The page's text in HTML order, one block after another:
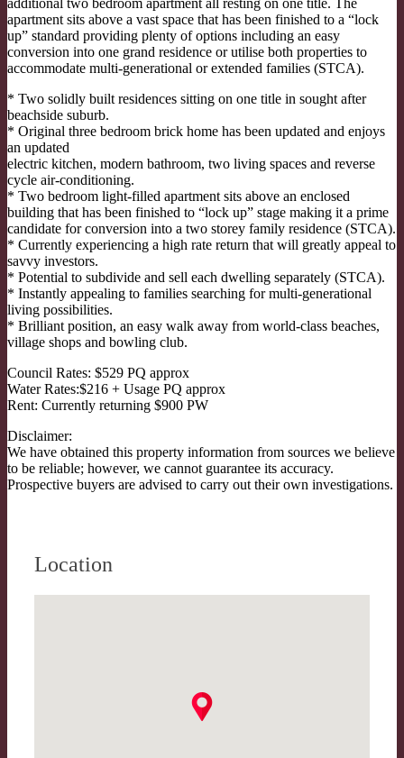
additional two bedroom apartment all resting on one title. The
apartment sits above a vast space that has been finished to a “lock
up” standard providing plenty of options including an easy
conversion into one grand residence or utilise both properties to
accommodate multi-generational or extended families (STCA).
* Two solidly built residences sitting on one title in sought after
beachside suburb.
* Original three bedroom brick home has been updated and enjoys
an updated
electric kitchen, modern bathroom, two living spaces and reverse
cycle air-conditioning.
* Two bedroom light-filled apartment sits above an enclosed
building that has been finished to “lock up” stage making it a prime
candidate for conversion into a two storey family residence (STCA).
* Currently experiencing a high rate return that will greatly appeal to
savvy investors.
* Potential to subdivide and sell each dwelling separately (STCA).
* Instantly appealing to families searching for multi-generational
living possibilities.
* Brilliant position, an easy walk away from world-class beaches,
village shops and bowling club.
Council Rates: $529 PQ approx
Water Rates:$216 + Usage PQ approx
Rent: Currently returning $900 PW
Disclaimer:
We have obtained this property information from sources we believe
to be reliable; however, we cannot guarantee its accuracy.
Prospective buyers are advised to carry out their own investigations.
Location